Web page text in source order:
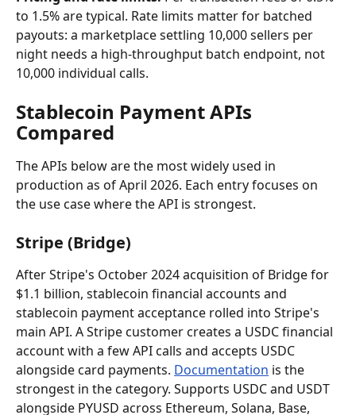
to 1.5% are typical. Rate limits matter for batched
payouts: a marketplace settling 10,000 sellers per
night needs a high-throughput batch endpoint, not
10,000 individual calls.
Stablecoin Payment APIs
Compared
The APIs below are the most widely used in
production as of April 2026. Each entry focuses on
the use case where the API is strongest.
Stripe (Bridge)
After Stripe's October 2024 acquisition of Bridge for
$1.1 billion, stablecoin financial accounts and
stablecoin payment acceptance rolled into Stripe's
main API. A Stripe customer creates a USDC financial
account with a few API calls and accepts USDC
alongside card payments. Documentation is the
strongest in the category. Supports USDC and USDT
alongside PYUSD across Ethereum, Solana, Base,